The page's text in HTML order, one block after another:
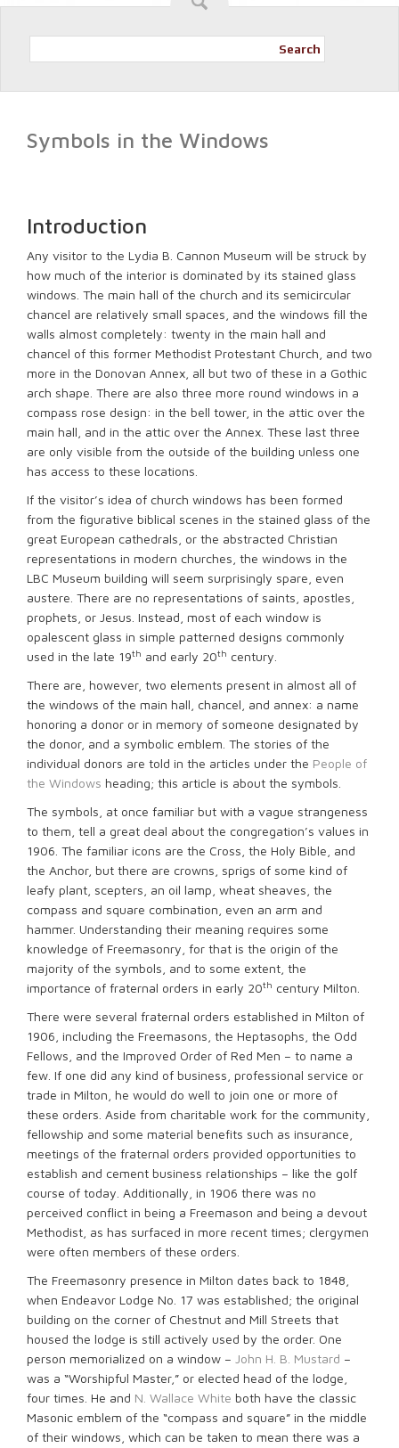
Search
Symbols in the Windows
Introduction
Any visitor to the Lydia B. Cannon Museum will be struck by
how much of the interior is dominated by its stained glass
windows. The main hall of the church and its semicircular
chancel are relatively small spaces, and the windows fill the
walls almost completely: twenty in the main hall and
chancel of this former Methodist Protestant Church, and two
more in the Donovan Annex, all but two of these in a Gothic
arch shape. There are also three more round windows in a
compass rose design: in the bell tower, in the attic over the
main hall, and in the attic over the Annex. These last three
are only visible from the outside of the building unless one
has access to these locations.
If the visitor’s idea of church windows has been formed
from the figurative biblical scenes in the stained glass of the
great European cathedrals, or the abstracted Christian
representations in modern churches, the windows in the
LBC Museum building will seem surprisingly spare, even
austere. There are no representations of saints, apostles,
prophets, or Jesus. Instead, most of each window is
opalescent glass in simple patterned designs commonly
used in the late 19th and early 20th century.
There are, however, two elements present in almost all of
the windows of the main hall, chancel, and annex: a name
honoring a donor or in memory of someone designated by
the donor, and a symbolic emblem. The stories of the
individual donors are told in the articles under the People of
the Windows heading; this article is about the symbols.
The symbols, at once familiar but with a vague strangeness
to them, tell a great deal about the congregation’s values in
1906. The familiar icons are the Cross, the Holy Bible, and
the Anchor, but there are crowns, sprigs of some kind of
leafy plant, scepters, an oil lamp, wheat sheaves, the
compass and square combination, even an arm and
hammer. Understanding their meaning requires some
knowledge of Freemasonry, for that is the origin of the
majority of the symbols, and to some extent, the
importance of fraternal orders in early 20th century Milton.
There were several fraternal orders established in Milton of
1906, including the Freemasons, the Heptasophs, the Odd
Fellows, and the Improved Order of Red Men – to name a
few. If one did any kind of business, professional service or
trade in Milton, he would do well to join one or more of
these orders. Aside from charitable work for the community,
fellowship and some material benefits such as insurance,
meetings of the fraternal orders provided opportunities to
establish and cement business relationships – like the golf
course of today. Additionally, in 1906 there was no
perceived conflict in being a Freemason and being a devout
Methodist, as has surfaced in more recent times; clergymen
were often members of these orders.
The Freemasonry presence in Milton dates back to 1848,
when Endeavor Lodge No. 17 was established; the original
building on the corner of Chestnut and Mill Streets that
housed the lodge is still actively used by the order. One
person memorialized on a window – John H. B. Mustard –
was a “Worshipful Master,” or elected head of the lodge,
four times. He and N. Wallace White both have the classic
Masonic emblem of the “compass and square” in the middle
of their windows, which can be taken to mean there was a